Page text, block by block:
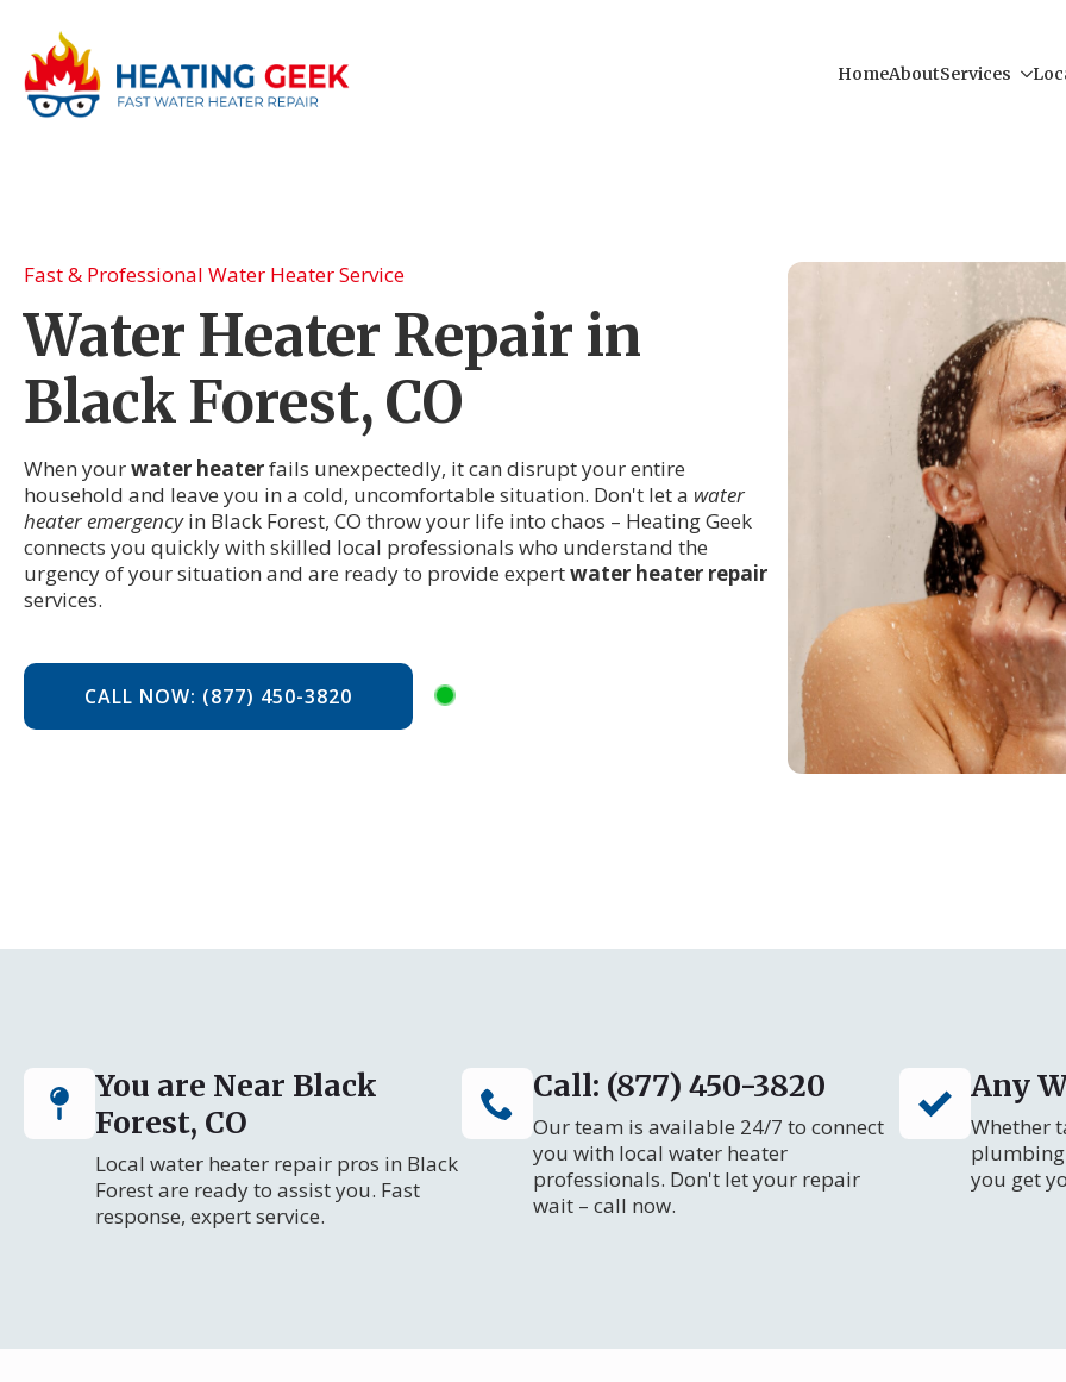
HomeAboutServices
Fast & Professional Water Heater Service
Water Heater Repair in
Black Forest, CO
When yourwater heaterfails unexpectedly, it can disrupt your entire
household and leave you in a cold, uncomfortable situation. Don't let a water
heater emergencyin Black Forest, CO throw your life into chaos – Heating Geek
connects you quickly with skilled local professionals who understand the
urgency of your situation and are ready to provide expertwater heater repair
services.
CALL NOW: (877) 450-3820
You are Near Black
Forest, CO
Local water heater repair pros in Black
Forest are ready to assist you. Fast
response, expert service.
Call: (877) 450-3820
Our team is available 24/7 to connect
you with local water heater
professionals. Don't let your repair
wait – call now.
Any
Whether
you get